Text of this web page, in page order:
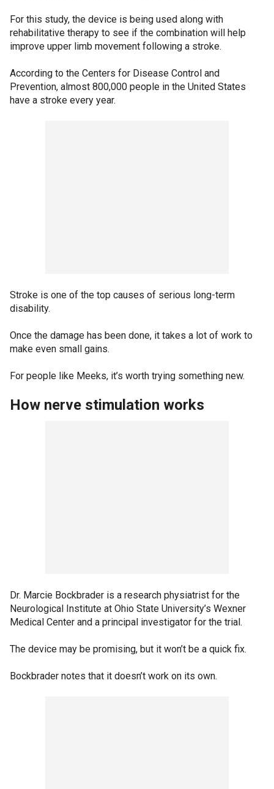
For this study, the device is being used along with
rehabilitative therapy to see if the combination will help
improve upper limb movement following a stroke.
According to the Centers for Disease Control and
Prevention, almost 800,000 people in the United States
have a stroke every year.
Stroke is one of the top causes of serious long-term
disability.
Once the damage has been done, it takes a lot of work to
make even small gains.
For people like Meeks, it’s worth trying something new.
How nerve stimulation works
Dr. Marcie Bockbrader is a research physiatrist for the
Neurological Institute at Ohio State University’s Wexner
Medical Center and a principal investigator for the trial.
The device may be promising, but it won’t be a quick fix.
Bockbrader notes that it doesn’t work on its own.